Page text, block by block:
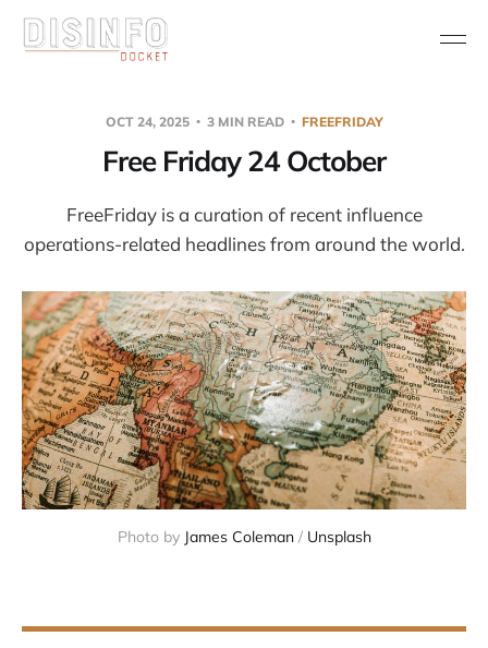
OCT 24, 2025 3 MIN READ FREEFRIDAY
Free Friday 24 October
FreeFriday is a curation of recent influence
operations-related headlines from around the world.
Photo by James Coleman / Unsplash